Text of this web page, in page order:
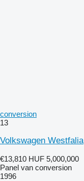
conversion
13
Volkswagen Westfalia
€13,810 HUF 5,000,000
Panel van conversion
1996